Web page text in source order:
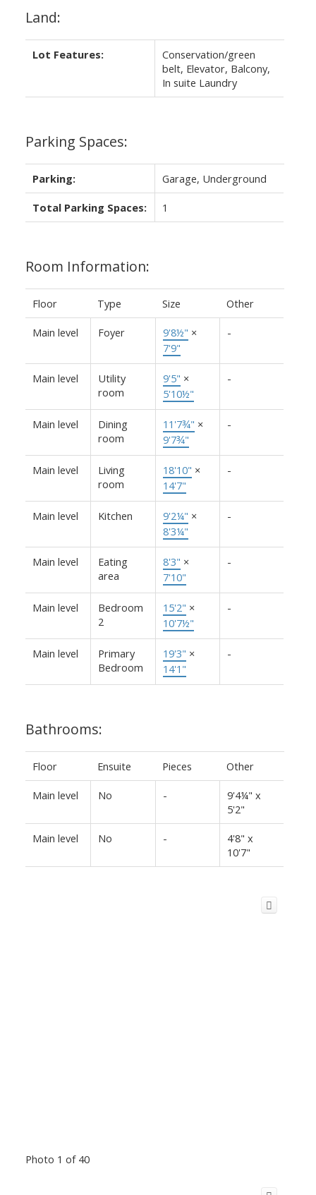
Land:
Lot Features:
Conservation/green
belt, Elevator, Balcony,
In suite Laundry
Parking Spaces:
Parking: Garage, Underground
Total Parking Spaces: 1
Room Information:
Floor Type Size Other
Main level Foyer 9'8½" ×
7'9"
-
Main level
Utility
room
9'5" ×
5'10½"
-
Main level
Dining
room
11'7¾" ×
9'7¾"
-
Main level
Living
room
18'10" ×
14'7"
-
Main level Kitchen 9'2¼" ×
8'3¼"
-
Main level
Eating
area
8'3" ×
7'10"
-
Main level
Bedroom
2
15'2" ×
10'7½"
-
Main level
Primary
Bedroom
19'3" ×
14'1"
-
Bathrooms:
Floor Ensuite Pieces Other
Main level No -
9'4¼" x
5'2"
Main level No -
4'8" x
10'7"
Photo 1 of 40